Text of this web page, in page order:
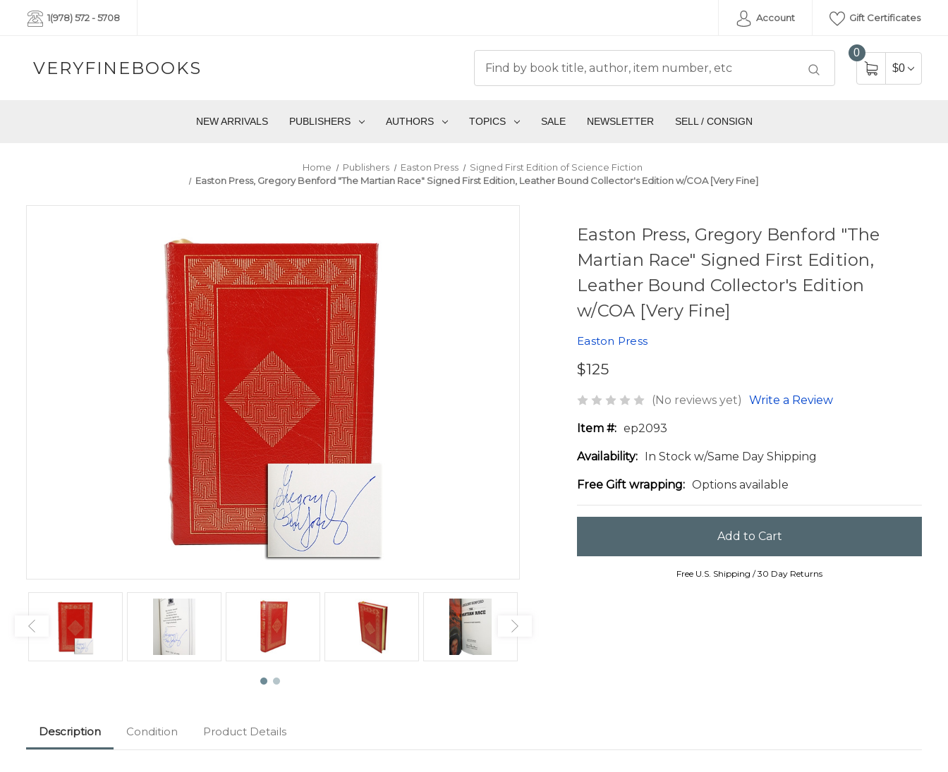
1(978) 572 - 5708 Account Gift Certificates
VERYFINEBOOKS
0
$0
NEW ARRIVALS PUBLISHERS AUTHORS TOPICS SALE NEWSLETTER SELL / CONSIGN
Home Publishers Easton Press
Signed First Edition of Science Fiction
Easton Press, Gregory Benford "The Martian Race" Signed First Edition, Leather Bound Collector's Edition w/COA [Very Fine]
Easton Press, Gregory Benford "The
Martian Race" Signed First Edition,
Leather Bound Collector's Edition
w/COA [Very Fine]
Easton Press
$125
(No reviews yet) Write a Review
Item #: ep2093
Availability: In Stock w/Same Day Shipping
Free Gift wrapping: Options available
Free U.S. Shipping / 30 Day Returns
Description Condition Product Details